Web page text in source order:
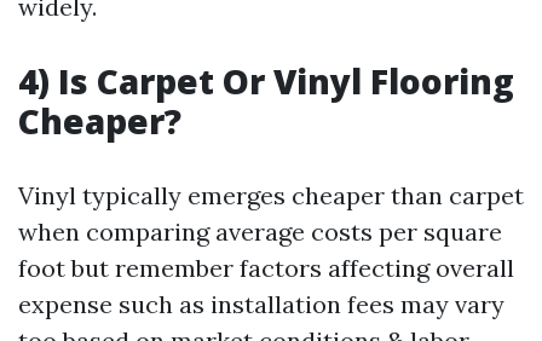
widely.
4) Is Carpet Or Vinyl Flooring
Cheaper?
Vinyl typically emerges cheaper than carpet
when comparing average costs per square
foot but remember factors affecting overall
expense such as installation fees may vary